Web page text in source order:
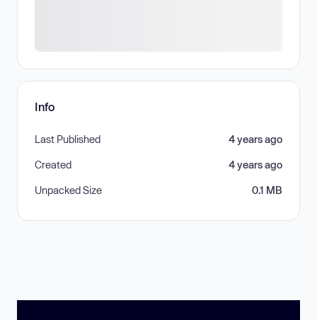
Info
Last Published 4 years ago
Created 4 years ago
Unpacked Size 0.1 MB